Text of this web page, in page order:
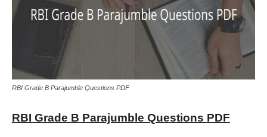
RBI Grade B Parajumble Questions PDF
RBI Grade B Parajumble Questions PDF